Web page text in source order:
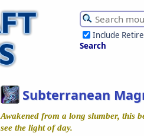
Include
Search
Subterranean
Awakened from a long slumber, this
see the light of day.